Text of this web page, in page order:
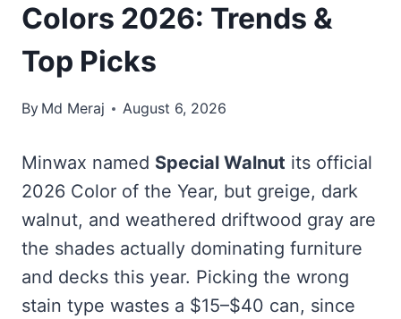
Colors 2026: Trends &
Top Picks
By Md Meraj August 6, 2026
Minwax named Special Walnut its official
2026 Color of the Year, but greige, dark
walnut, and weathered driftwood gray are
the shades actually dominating furniture
and decks this year. Picking the wrong
stain type wastes a $15–$40 can, since